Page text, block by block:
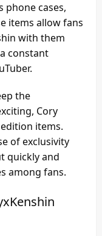
phone cases,
items allow fans
with them
constant
the
Cory
items.
of exclusivity
quickly and
among fans.